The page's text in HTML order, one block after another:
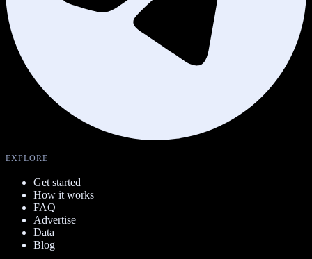
EXPLORE
Get started
How it works
FAQ
Advertise
Data
Blog